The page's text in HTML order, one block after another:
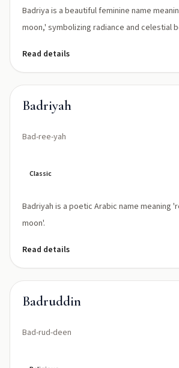
Badriya is a beautiful feminine name
moon,' symbolizing radiance and celestial
Read details
Badriyah
Bad-ree-yah
Classic
Badriyah is a poetic Arabic name meaning
moon'.
Read details
Badruddin
Bad-rud-deen